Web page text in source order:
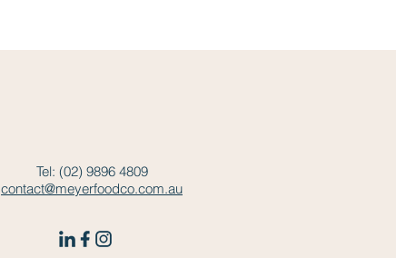
Tel: (02) 9896 4809
contact@meyerfoodco.com.au